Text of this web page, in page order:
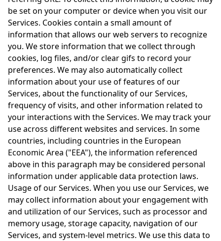
be set on your computer or device when you visit our
Services. Cookies contain a small amount of
information that allows our web servers to recognize
you. We store information that we collect through
cookies, log files, and/or clear gifs to record your
preferences. We may also automatically collect
information about your use of features of our
Services, about the functionality of our Services,
frequency of visits, and other information related to
your interactions with the Services. We may track your
use across different websites and services. In some
countries, including countries in the European
Economic Area ("EEA"), the information referenced
above in this paragraph may be considered personal
information under applicable data protection laws.
Usage of our Services. When you use our Services, we
may collect information about your engagement with
and utilization of our Services, such as processor and
memory usage, storage capacity, navigation of our
Services, and system-level metrics. We use this data to